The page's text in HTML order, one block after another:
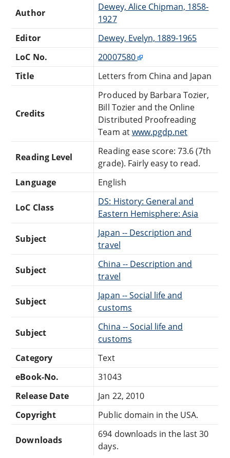
Author
Dewey, Alice Chipman, 1858-
1927
Editor
Dewey, Evelyn, 1889-1965
LoC No.
20007580
Title
Letters from China and Japan
Credits
Produced by Barbara Tozier,
Bill Tozier and the Online
Distributed Proofreading
Team atwww.pgdp.net
Reading Level
Reading ease score: 73.6 (7th
grade). Fairly easy to read.
Language
English
LoC Class
DS: History: General and
Eastern Hemisphere: Asia
Subject
Japan -- Description and
travel
Subject
China -- Description and
travel
Subject
Japan -- Social life and
customs
Subject
China -- Social life and
customs
Category
Text
eBook-No.
31043
Release Date
Jan 22, 2010
Copyright
Public domain in the USA.
Downloads
694 downloads in the last 30
days.